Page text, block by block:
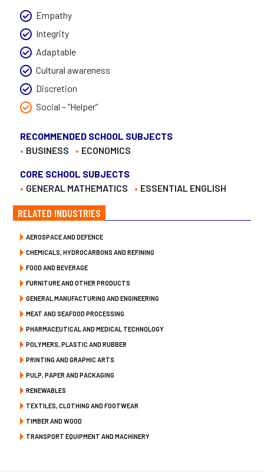
Empathy
Integrity
Adaptable
Cultural awareness
Discretion
Social – “Helper”
RECOMMENDED SCHOOL SUBJECTS
BUSINESS
ECONOMICS
CORE SCHOOL SUBJECTS
GENERAL MATHEMATICS
ESSENTIAL ENGLISH
RELATED INDUSTRIES
AEROSPACE AND DEFENCE
CHEMICALS, HYDROCARBONS AND REFINING
FOOD AND BEVERAGE
FURNITURE AND OTHER PRODUCTS
GENERAL MANUFACTURING AND ENGINEERING
MEAT AND SEAFOOD PROCESSING
PHARMACEUTICAL AND MEDICAL TECHNOLOGY
POLYMERS, PLASTIC AND RUBBER
PRINTING AND GRAPHIC ARTS
PULP, PAPER AND PACKAGING
RENEWABLES
TEXTILES, CLOTHING AND FOOTWEAR
TIMBER AND WOOD
TRANSPORT EQUIPMENT AND MACHINERY